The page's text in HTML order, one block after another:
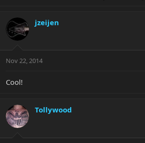
jzeijen
Nov 22, 2014
Cool!
Tollywood